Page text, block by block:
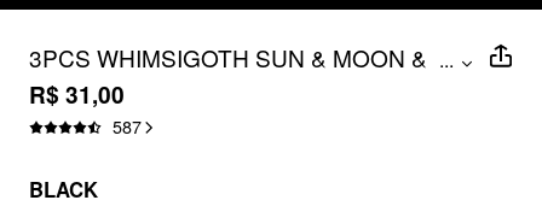
3PCS WHIMSIGOTH SUN & MOON &
STAR CHOKER NECKLACE
...
R$ 31,00
587
BLACK